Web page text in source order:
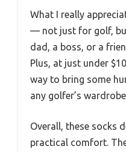
What I really
— not just for golf,
dad, a boss, or a
Plus, at just under
way to bring some
any golfer’s wardrobe.
Overall, these socks
practical comfort.